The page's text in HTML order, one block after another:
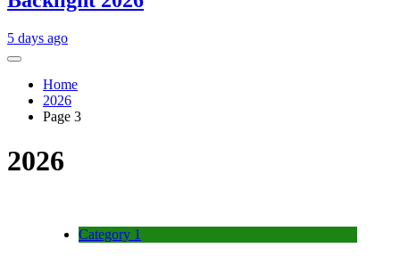
5 days ago
Home
2026
Page 3
2026
Category 1